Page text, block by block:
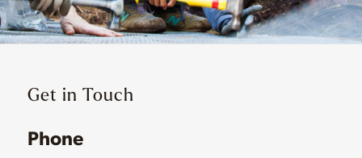
Get in Touch
Phone